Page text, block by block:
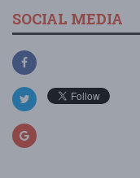
SOCIAL MEDIA